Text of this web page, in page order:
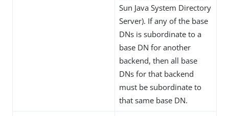
Sun Java System Directory
Server). If any of the base
DNs is subordinate to a
base DN for another
backend, then all base
DNs for that backend
must be subordinate to
that same base DN.